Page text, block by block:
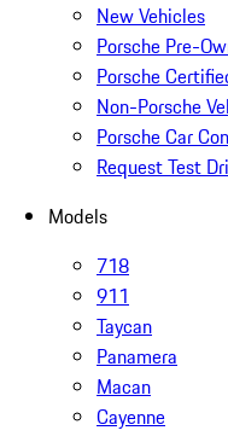
New Vehicles
Porsche Pre-
Porsche
Non-Porsche
Porsche Car
Request Test
Models
718
911
Taycan
Panamera
Macan
Cayenne